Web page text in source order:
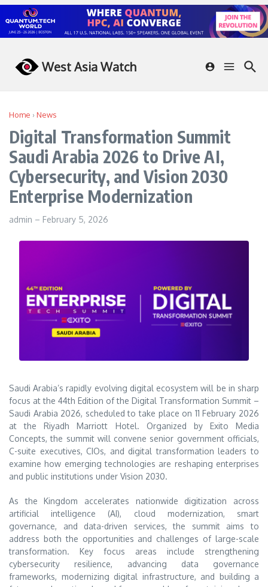
West Asia Watch
Home › News
Digital Transformation Summit
Saudi Arabia 2026 to Drive AI,
Cybersecurity, and Vision 2030
Enterprise Modernization
admin – February 5, 2026
Saudi Arabia’s rapidly evolving digital ecosystem will be in sharp
focus at the 44th Edition of the Digital Transformation Summit –
Saudi Arabia 2026, scheduled to take place on 11 February 2026
at the Riyadh Marriott Hotel. Organized by Exito Media
Concepts, the summit will convene senior government officials,
C-suite executives, CIOs, and digital transformation leaders to
examine how emerging technologies are reshaping enterprises
and public institutions under Vision 2030.
As the Kingdom accelerates nationwide digitization across
artificial intelligence (AI), cloud modernization, smart
governance, and data-driven services, the summit aims to
address both the opportunities and challenges of large-scale
transformation. Key focus areas include strengthening
cybersecurity resilience, advancing data governance
frameworks, modernizing digital infrastructure, and building a